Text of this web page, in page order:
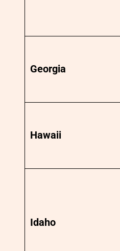
Georgia
Hawaii
Idaho